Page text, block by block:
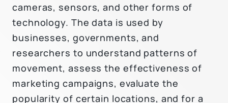
cameras, sensors, and other forms of
technology. The data is used by
businesses, governments, and
researchers to understand patterns of
movement, assess the effectiveness of
marketing campaigns, evaluate the
popularity of certain locations, and for a